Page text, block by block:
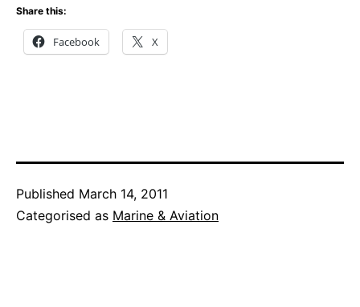
Share this:
Facebook X
Published March 14, 2011
Categorised as Marine & Aviation